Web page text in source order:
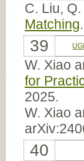
C. Liu,
Matching
39
W. Xiao
for
2025.
W. Xiao
40